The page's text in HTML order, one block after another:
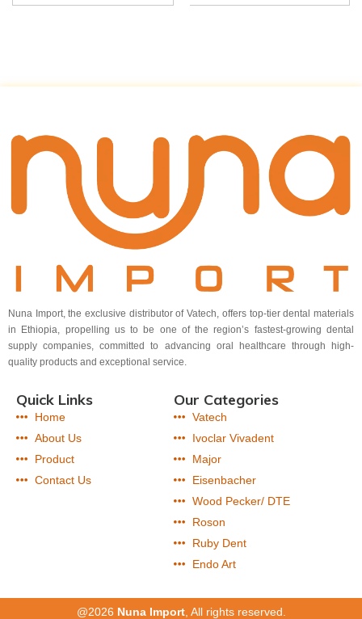
Nuna Import, the exclusive distributor of Vatech, offers top-tier dental materials
in Ethiopia, propelling us to be one of the region’s fastest-growing dental
supply companies, committed to advancing oral healthcare through high-
quality products and exceptional service.
Quick Links
Home
About Us
Product
Contact Us
Our Categories
Vatech
Ivoclar Vivadent
Major
Eisenbacher
Wood Pecker/ DTE
Roson
Ruby Dent
Endo Art
@2026 Nuna Import, All rights reserved.